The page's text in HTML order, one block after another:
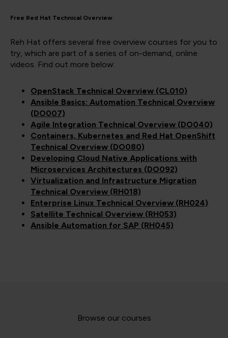
Free Red Hat Technical Overview
Reh Hat offers several free overview courses for you to
try, which are part of a series of on-demand, online
videos. Find out more below:
OpenStack Technical Overview (CL010)
Ansible Basics: Automation Technical Overview
(DO007)
Agile Integration Technical Overview (DO040)
Containers, Kubernetes and Red Hat OpenShift
Technical Overview (DO080)
Developing Cloud Native Applications with
Microservices Architectures (DO092)
Virtualization and Infrastructure Migration
Technical Overview (RH018)
Enterprise Linux Technical Overview (RH024)
Satellite Technical Overview (RH053)
Ansible Automation for SAP (RH045)
Browse our courses